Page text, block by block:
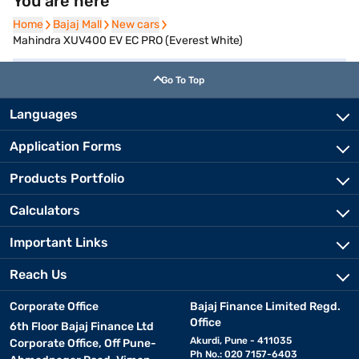
Home
Home Bajaj Mall
Bajaj Mall New cars
New cars
Mahindra XUV400 EV EC PRO (Everest White)
Go To Top
Languages
Application Forms
Products Portfolio
Calculators
Important Links
Reach Us
Corporate Office
6th Floor Bajaj Finance Ltd
Corporate Office, Off Pune-
Bajaj Finance Limited Regd.
Office
Akurdi, Pune - 411035
Ph No.: 020 7157-6403